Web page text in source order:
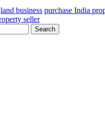
land business purchase India
seller